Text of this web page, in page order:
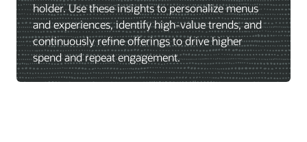
holder. Use these insights to personalize menus
and experiences, identify high-value trends, and
continuously refine offerings to drive higher
spend and repeat engagement.